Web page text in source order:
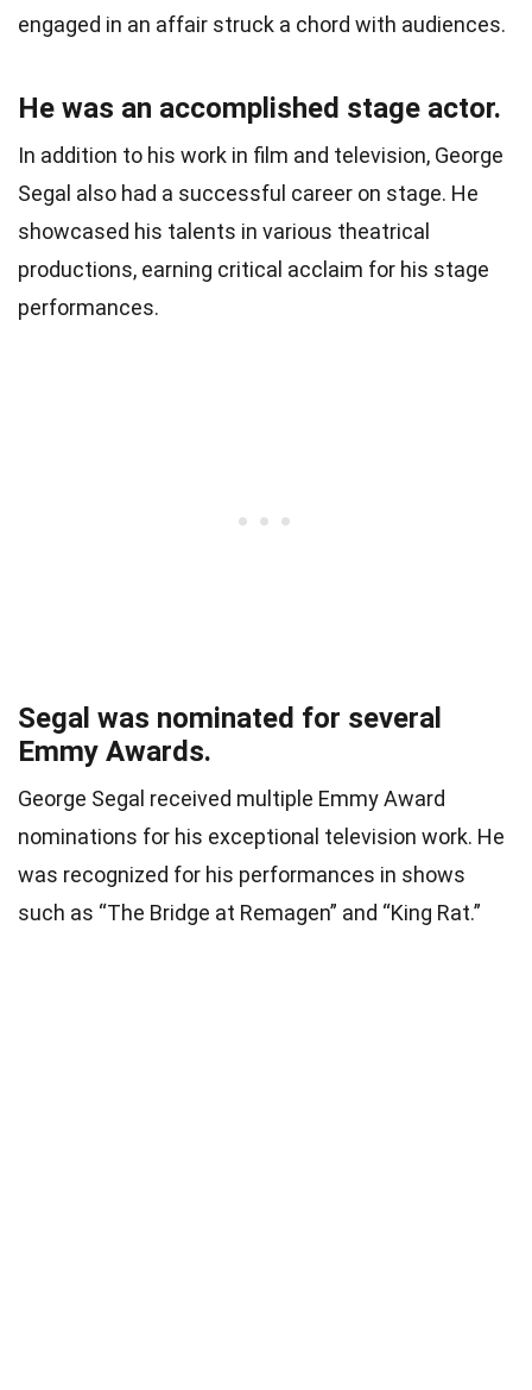
engaged in an affair struck a chord with audiences.
He was an accomplished stage actor.
In addition to his work in film and television, George
Segal also had a successful career on stage. He
showcased his talents in various theatrical
productions, earning critical acclaim for his stage
performances.
Segal was nominated for several
Emmy Awards.
George Segal received multiple Emmy Award
nominations for his exceptional television work. He
was recognized for his performances in shows
such as “The Bridge at Remagen” and “King Rat.”